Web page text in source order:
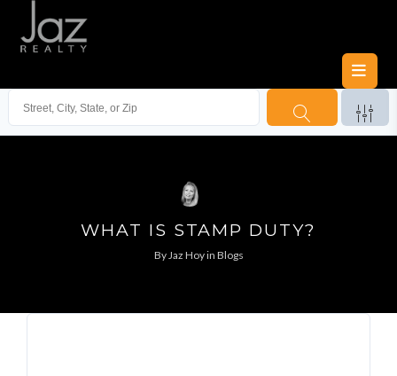
WHAT IS STAMP DUTY?
ByJaz Hoyin Blogs